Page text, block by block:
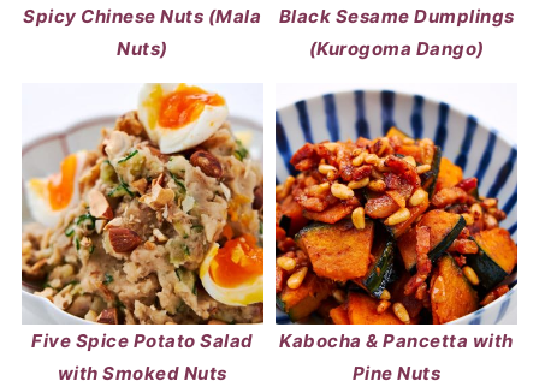
Spicy Chinese Nuts (Mala
Nuts)
Black Sesame Dumplings
(Kurogoma Dango)
Five Spice Potato Salad
with Smoked Nuts
Kabocha & Pancetta with
Pine Nuts